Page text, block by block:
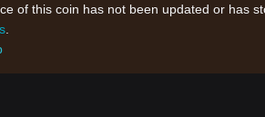
of this coin has not been updated or has